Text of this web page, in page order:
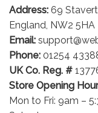
Address: 69
England, NW2 5HA
Email:
Phone: 01254
UK Co. Reg. #
Store Opening
Mon to Fri: 9am –